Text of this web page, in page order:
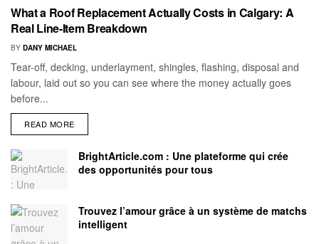
What a Roof Replacement Actually Costs in Calgary: A
Real Line-Item Breakdown
BY DANY MICHAEL
Tear-off, decking, underlayment, shingles, flashing, disposal and
labour, laid out so you can see where the money actually goes
before...
READ MORE
BrightArticle.com : Une plateforme qui crée
des opportunités pour tous
Trouvez l’amour grâce à un système de matchs
intelligent